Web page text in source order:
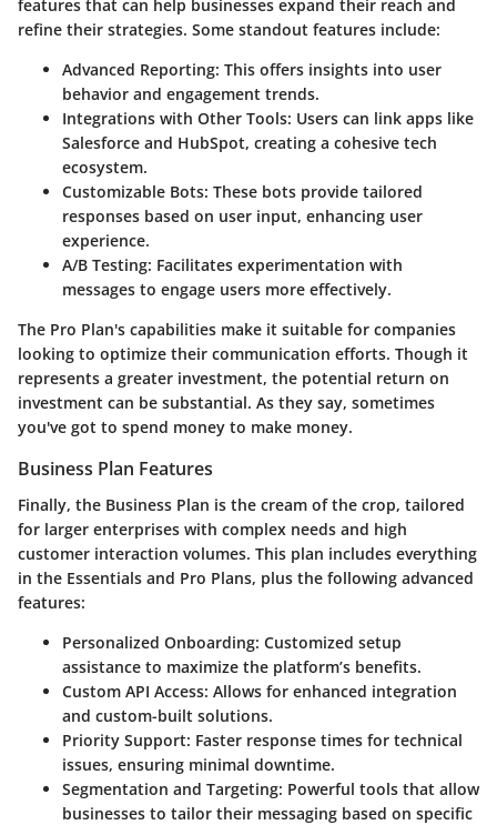
features that can help businesses expand their reach and
refine their strategies. Some standout features include:
Advanced Reporting: This offers insights into user
behavior and engagement trends.
Integrations with Other Tools: Users can link apps like
Salesforce and HubSpot, creating a cohesive tech
ecosystem.
Customizable Bots: These bots provide tailored
responses based on user input, enhancing user
experience.
A/B Testing: Facilitates experimentation with
messages to engage users more effectively.
The Pro Plan's capabilities make it suitable for companies
looking to optimize their communication efforts. Though it
represents a greater investment, the potential return on
investment can be substantial. As they say, sometimes
you've got to spend money to make money.
Business Plan Features
Finally, the Business Plan is the cream of the crop, tailored
for larger enterprises with complex needs and high
customer interaction volumes. This plan includes everything
in the Essentials and Pro Plans, plus the following advanced
features:
Personalized Onboarding: Customized setup
assistance to maximize the platform’s benefits.
Custom API Access: Allows for enhanced integration
and custom-built solutions.
Priority Support: Faster response times for technical
issues, ensuring minimal downtime.
Segmentation and Targeting: Powerful tools that allow
businesses to tailor their messaging based on specific